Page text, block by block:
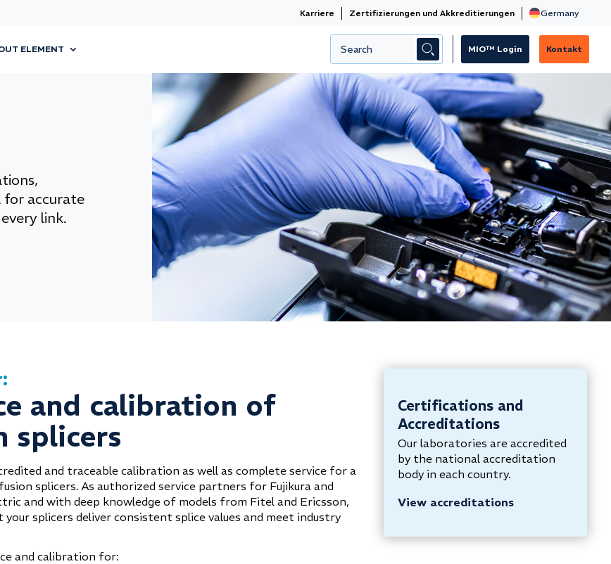
Karriere Zertifizierungen und Akkreditierungen
ELEMENT MIO™ Login Kontakt
for accurate
link.
and calibration of
splicers
and traceable calibration as well as complete service for a
splicers. As authorized service partners for Fujikura and
and with deep knowledge of models from Fitel and Ericsson,
your splicers deliver consistent splice values and meet industry
and calibration for:
Certifications and
Accreditations
Our laboratories are accredited
by the national accreditation
body in each country.
View accreditations